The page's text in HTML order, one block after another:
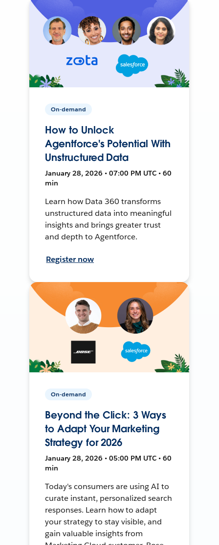
On-demand
How to Unlock
Agentforce's Potential With
Unstructured Data
January 28, 2026 • 07:00 PM UTC • 60
min
Learn how Data 360 transforms
unstructured data into meaningful
insights and brings greater trust
and depth to Agentforce.
Register now
On-demand
Beyond the Click: 3 Ways
to Adapt Your Marketing
Strategy for 2026
January 28, 2026 • 05:00 PM UTC • 60
min
Today's consumers are using AI to
curate instant, personalized search
responses. Learn how to adapt
your strategy to stay visible, and
gain valuable insights from